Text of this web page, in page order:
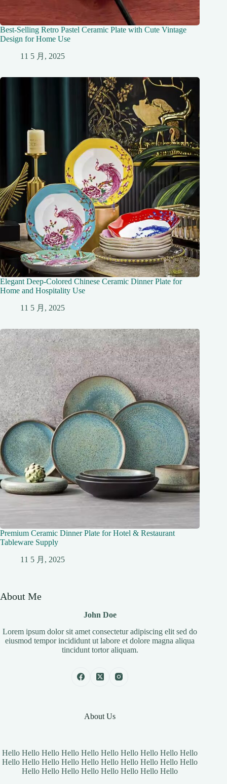
Best-Selling Retro Pastel Ceramic Plate with Cute Vintage
Design for Home Use
11 5 月, 2025
Elegant Deep-Colored Chinese Ceramic Dinner Plate for
Home and Hospitality Use
11 5 月, 2025
Premium Ceramic Dinner Plate for Hotel & Restaurant
Tableware Supply
11 5 月, 2025
About Me
John Doe
Lorem ipsum dolor sit amet consectetur adipiscing elit sed do
eiusmod tempor incididunt ut labore et dolore magna aliqua
tincidunt tortor aliquam.
About Us
Hello Hello Hello Hello Hello Hello Hello Hello Hello Hello
Hello Hello Hello Hello Hello Hello Hello Hello Hello Hello
Hello Hello Hello Hello Hello Hello Hello Hello